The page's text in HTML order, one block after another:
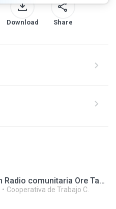
Download Share
Pedro Tormey en Radio comunitaria Ore Tape 240315.mp3
Cooperativa de Trabajo C.